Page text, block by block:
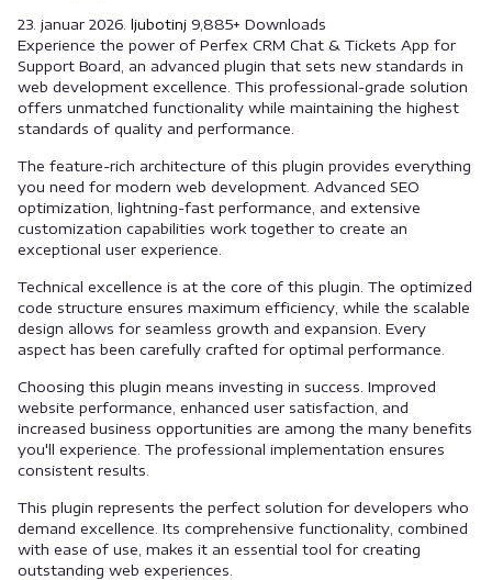
23. januar 2026. ljubotinj 9,885+ Downloads
Experience the power of Perfex CRM Chat & Tickets App for
Support Board, an advanced plugin that sets new standards in
web development excellence. This professional-grade solution
offers unmatched functionality while maintaining the highest
standards of quality and performance.
The feature-rich architecture of this plugin provides everything
you need for modern web development. Advanced SEO
optimization, lightning-fast performance, and extensive
customization capabilities work together to create an
exceptional user experience.
Technical excellence is at the core of this plugin. The optimized
code structure ensures maximum efficiency, while the scalable
design allows for seamless growth and expansion. Every
aspect has been carefully crafted for optimal performance.
Choosing this plugin means investing in success. Improved
website performance, enhanced user satisfaction, and
increased business opportunities are among the many benefits
you'll experience. The professional implementation ensures
consistent results.
This plugin represents the perfect solution for developers who
demand excellence. Its comprehensive functionality, combined
with ease of use, makes it an essential tool for creating
outstanding web experiences.